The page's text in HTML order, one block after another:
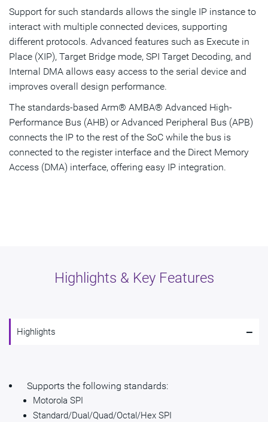
Support for such standards allows the single IP instance to
interact with multiple connected devices, supporting
different protocols. Advanced features such as Execute in
Place (XIP), Target Bridge mode, SPI Target Decoding, and
Internal DMA allows easy access to the serial device and
improves overall design performance.
The standards-based Arm® AMBA® Advanced High-
Performance Bus (AHB) or Advanced Peripheral Bus (APB)
connects the IP to the rest of the SoC while the bus is
connected to the register interface and the Direct Memory
Access (DMA) interface, offering easy IP integration.
Highlights & Key Features
Highlights -
Supports the following standards:
Motorola SPI
Standard/Dual/Quad/Octal/Hex SPI